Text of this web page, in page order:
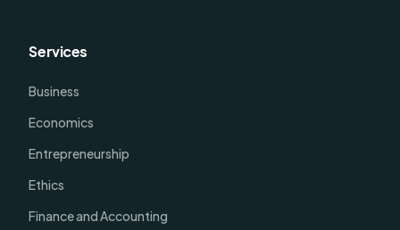
Services
Business
Economics
Entrepreneurship
Ethics
Finance and Accounting